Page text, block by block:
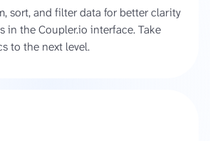
sort, and filter data for better clarity
in the Coupler.io interface. Take
to the next level.